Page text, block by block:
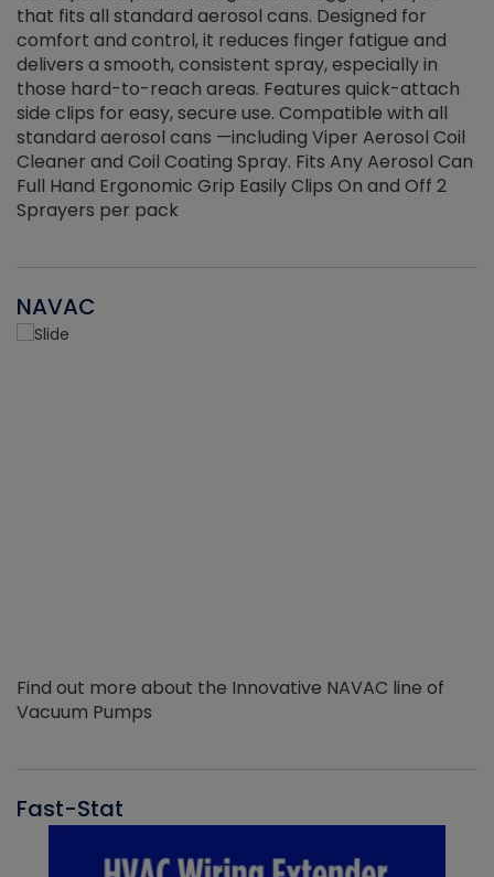
that fits all standard aerosol cans. Designed for
comfort and control, it reduces finger fatigue and
delivers a smooth, consistent spray, especially in
those hard-to-reach areas. Features quick-attach
side clips for easy, secure use. Compatible with all
standard aerosol cans —including Viper Aerosol Coil
Cleaner and Coil Coating Spray. Fits Any Aerosol Can
Full Hand Ergonomic Grip Easily Clips On and Off 2
Sprayers per pack
NAVAC
Find out more about the Innovative NAVAC line of
Vacuum Pumps
Fast-Stat